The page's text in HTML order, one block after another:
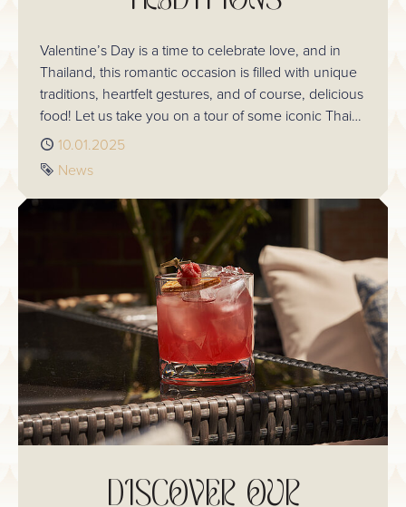
Valentine’s Day is a time to celebrate love, and in
Thailand, this romantic occasion is filled with unique
traditions, heartfelt gestures, and of course, delicious
food! Let us take you on a tour of some iconic Thai
Valentines traditions and see how you can add them
to your own romantic celebrations.
Published
10.01.2025
Tag
News
DISCOVER OUR